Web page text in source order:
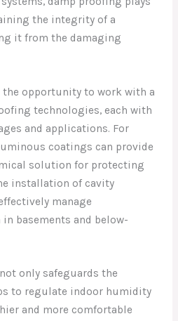
the integrity of a
it from the damaging
the opportunity to work with a
technologies, each with
and applications. For
coatings can provide
solution for protecting
installation of cavity
manage
basements and below-
only safeguards the
to regulate indoor humidity
and more comfortable